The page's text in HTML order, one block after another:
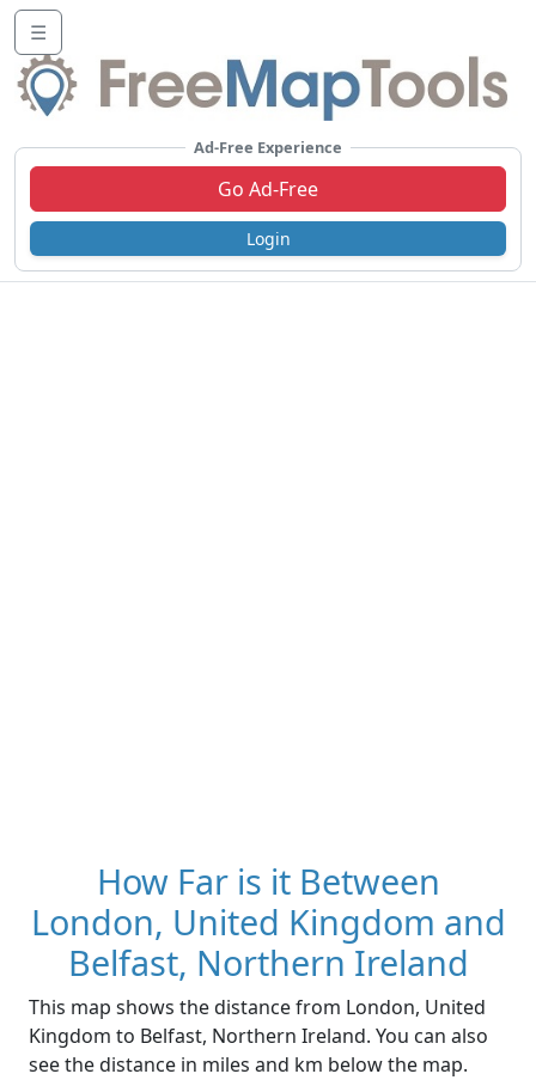
☰
Ad-Free Experience
Go Ad-Free
Login
How Far is it Between
London, United Kingdom and
Belfast, Northern Ireland
This map shows the distance from London, United
Kingdom to Belfast, Northern Ireland. You can also
see the distance in miles and km below the map.